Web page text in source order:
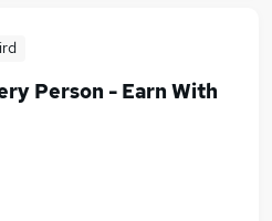
Person - Earn With